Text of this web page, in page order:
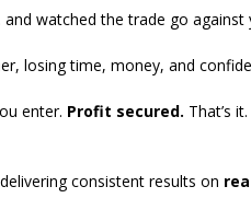
watched the trade go
losing time, money, and
enter. Profit secured. That’s
consistent results on